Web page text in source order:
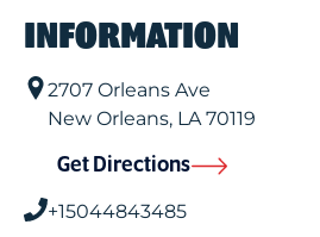
INFORMATION
2707 Orleans Ave
New Orleans, LA70119
Get Directions
+15044843485